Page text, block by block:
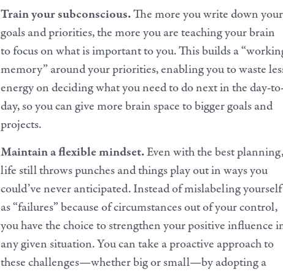
Train your subconscious.The more you write down your
goals and priorities, the more you are teaching your brain
to focus on what is important to you. This buildsa
memory” around your priorities, enabling you to waste
energy on deciding what you need to do next in the day-
day, so you can give more brain space to bigger goals and
projects.
Maintain a flexible mindset.Even with the best planning,
life still throws punches and things play out in ways you
could’ve never anticipated. Instead of mislabeling yourself
as “failures” because of circumstances out of your control,
you have the choice to strengthen your positive influence
any given situation. You can take a proactive approach to
these challenges—whether big or small—by adopting a